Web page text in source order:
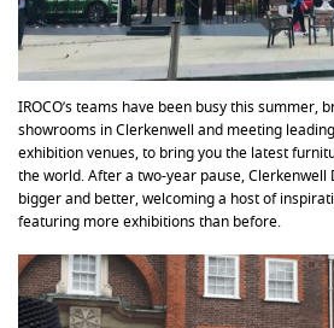
IROCO’s teams have been busy this summer,
showrooms in Clerkenwell and meeting
exhibition venues, to bring you the latest
the world. After a two-year pause, Clerkenwell
bigger and better, welcoming a host of
featuring more exhibitions than before.